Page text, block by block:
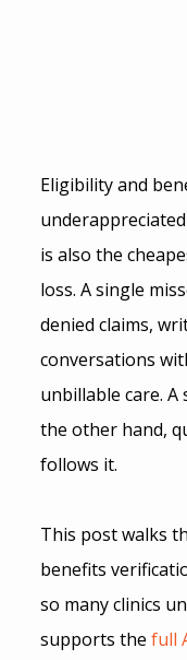
Eligibility and
is also the
loss. A single
denied claims,
conversations
unbillable care.
the other hand,
follows it.
This post walks
benefits
so many clinics
supports the full